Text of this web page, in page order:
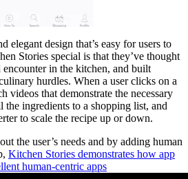
elegant design that’s easy for users to
Stories special is that they’ve thought
in the kitchen, and built
hurdles. When a user clicks on a
videos that demonstrate the necessary
the ingredients to a shopping list, and
to scale the recipe up or down.
the user’s needs and by adding human
Kitchen Stories demonstrates how app
human-centric apps